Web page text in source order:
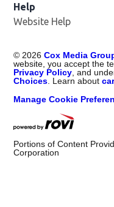
Help
Website Help
© 2026 Cox Media
website, you accept the
Privacy Policy , and
Choices . Learn about
Manage Cookie
Portions of Content
Corporation